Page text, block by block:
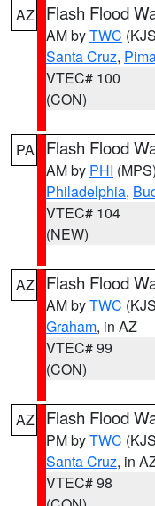
AZ Flash Flood
AM byTWC
Santa Cruz,
VTEC# 100
(CON)
PA Flash Flood
AM by PHI (MPS)
Philadelphia,
VTEC# 104
(NEW)
AZ Flash Flood
AM byTWC
Graham, in AZ
VTEC# 99
(CON)
AZ Flash Flood
PM byTWC
Santa Cruz, in
VTEC# 98